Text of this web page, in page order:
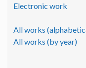
Electronic work
All works
All works (by year)